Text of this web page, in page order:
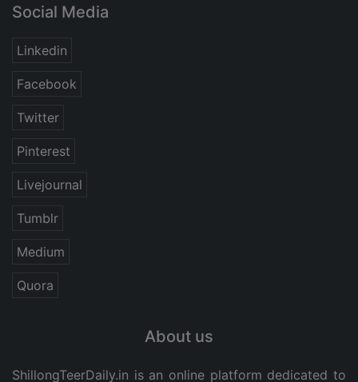
Social Media
Linkedin
Facebook
Twitter
Pinterest
Livejournal
Tumblr
Medium
Quora
About us
ShillongTeerDaily.in is an online platform dedicated to